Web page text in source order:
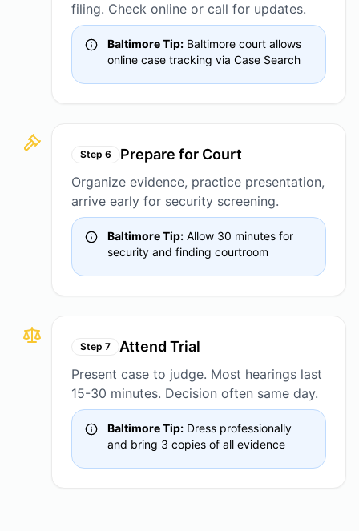
filing. Check online or call for updates.
Baltimore Tip: Baltimore court allows
online case tracking via Case Search
Step 6 Prepare for Court
Organize evidence, practice presentation,
arrive early for security screening.
Baltimore Tip: Allow 30 minutes for
security and finding courtroom
Step 7 Attend Trial
Present case to judge. Most hearings last
15-30 minutes. Decision often same day.
Baltimore Tip: Dress professionally
and bring 3 copies of all evidence